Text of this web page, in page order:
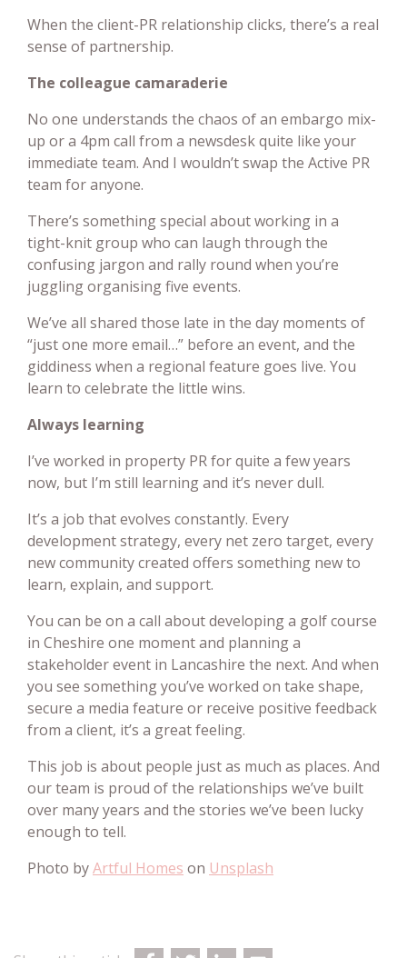
When the client-PR relationship clicks, there’s a real
sense of partnership.
The colleague camaraderie
No one understands the chaos of an embargo mix-
up or a 4pm call from a newsdesk quite like your
immediate team. And I wouldn’t swap the Active PR
team for anyone.
There’s something special about working in a
tight-knit group who can laugh through the
confusing jargon and rally round when you’re
juggling organising five events.
We’ve all shared those late in the day moments of
“just one more email…” before an event, and the
giddiness when a regional feature goes live. You
learn to celebrate the little wins.
Always learning
I’ve worked in property PR for quite a few years
now, but I’m still learning and it’s never dull.
It’s a job that evolves constantly. Every
development strategy, every net zero target, every
new community created offers something new to
learn, explain, and support.
You can be on a call about developing a golf course
in Cheshire one moment and planning a
stakeholder event in Lancashire the next. And when
you see something you’ve worked on take shape,
secure a media feature or receive positive feedback
from a client, it’s a great feeling.
This job is about people just as much as places. And
our team is proud of the relationships we’ve built
over many years and the stories we’ve been lucky
enough to tell.
Photo byArtful Homes on Unsplash